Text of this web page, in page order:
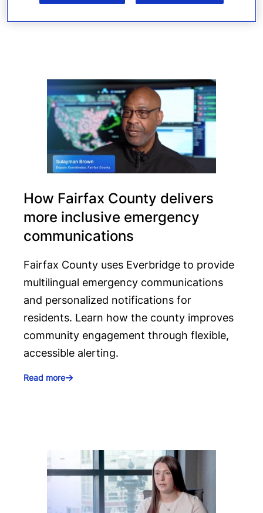
Read more
How Fairfax County delivers
more inclusive emergency
communications
Fairfax County uses Everbridge to provide
multilingual emergency communications
and personalized notifications for
residents. Learn how the county improves
community engagement through flexible,
accessible alerting.
Read more